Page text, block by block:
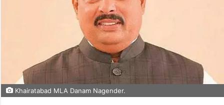
Khairatabad MLA Danam Nagender.